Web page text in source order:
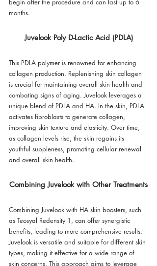
begin after the procedure and can last up to 6
months.
Juvelook Poly D-Lactic Acid (PDLA)
This PDLA polymer is renowned for enhancing
collagen production. Replenishing skin collagen
is crucial for maintaining overall skin health and
combating signs of aging. Juvelook leverages a
unique blend of PDLA and HA. In the skin, PDLA
activates fibroblasts to generate collagen,
improving skin texture and elasticity. Over time,
as collagen levels rise, the skin regains its
youthful suppleness, promoting cellular renewal
and overall skin health.
Combining Juvelook with Other Treatments
Combining Juvelook with HA skin boosters, such
as Teosyal Redensity 1, can offer synergistic
benefits, leading to more comprehensive results.
Juvelook is versatile and suitable for different skin
types, making it effective for a wide range of
skin concerns. This approach aims to leverage